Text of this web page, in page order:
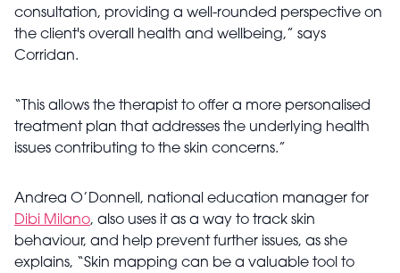
consultation, providing a well-rounded perspective on
the client's overall health and wellbeing,” says
Corridan.
“This allows the therapist to offer a more personalised
treatment plan that addresses the underlying health
issues contributing to the skin concerns.”
Andrea O’Donnell, national education manager for
Dibi Milano, also uses it as a way to track skin
behaviour, and help prevent further issues, as she
explains, “Skin mapping can be a valuable tool to